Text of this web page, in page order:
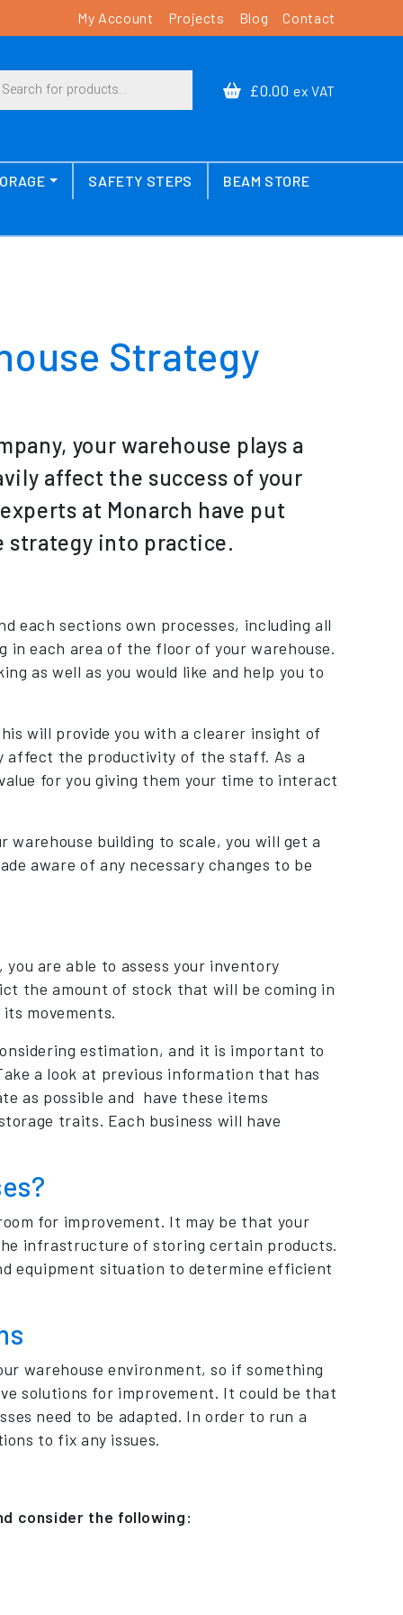
My Account Projects Blog Contact
search
£0.00 ex VAT
SAFETY STEPS BEAM STORE
Strategy
your warehouse plays a
affect the success of your
at Monarch have put
strategy into practice.
each sections own processes, including all
in each area of the floor of your warehouse.
as well as you would like and help you to
will provide you with a clearer insight of
affect the productivity of the staff. As a
for you giving them your time to interact
building to scale, you will get a
aware of any necessary changes to be
are able to assess your inventory
the amount of stock that will be coming in
movements.
estimation, and it is important to
a look at previous information that has
as possible and have these items
traits. Each business will have
for improvement. It may be that your
infrastructure of storing certain products.
equipment situation to determine efficient
warehouse environment, so if something
solutions for improvement. It could be that
need to be adapted. In order to run a
to fix any issues.
consider the following: